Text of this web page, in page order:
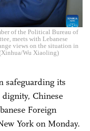
of the Political Bureau of
meets with Lebanese
views on the situation in
Wu Xiaoling)
safeguarding its
Chinese
Foreign
York on Monday.